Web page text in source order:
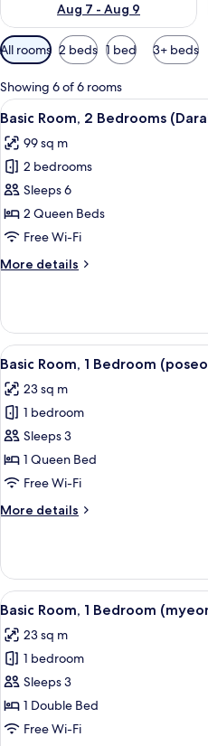
Aug 7 - Aug 9
Available
filters
for
rooms
All rooms 2 beds 1 bed 3+ beds
Showing 6 of 6 rooms
View
all
photos
for
Basic
Room,
2
(Darak(poseok/
43
Basic Room, 2 Bedrooms
99 sq m
2 bedrooms
Sleeps 6
2 Queen Beds
Free Wi-Fi
More details
More
Room,
Bedrooms
(Darak(poseok/myeonghwal))
View
all
photos
for
Basic
Room,
1
(poseok(no
14
Basic Room, 1 Bedroom
23 sq m
1 bedroom
Sleeps 3
1 Queen Bed
Free Wi-Fi
More details
More
Room,
Bedroom
spa))
View
all
photos
for
Basic
Room,
1
16
Basic Room, 1 Bedroom
23 sq m
1 bedroom
Sleeps 3
1 Double Bed
Free Wi-Fi